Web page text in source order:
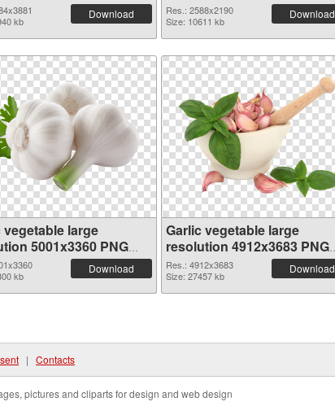
kb
Download
transparent PNG graphic
Res.: 2588x2190
Size: 10611 kb
Download
vegetable large
5001x3360 PNG
kb
Download
Garlic vegetable large
resolution 4912x3683 PNG
cutout
Res.: 4912x3683
Size: 27457 kb
Download
| Contacts
pictures and cliparts for design and web design